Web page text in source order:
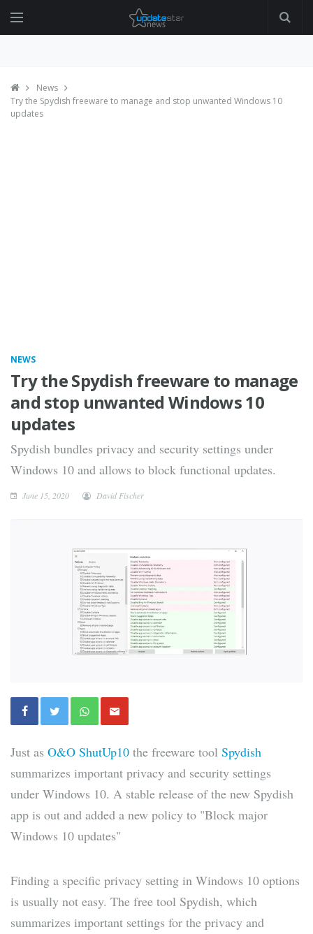
News
Try the Spydish freeware to manage and stop unwanted Windows 10
updates
NEWS
Try the Spydish freeware to manage
and stop unwanted Windows 10
updates
Spydish bundles privacy and security settings under
Windows 10 and allows to block functional updates.
June 15, 2020 David Fischer
Just as O&O ShutUp10 the freeware tool Spydish
summarizes important privacy and security settings
under Windows 10. A stable release of the new Spydish
app is out and added a new policy to "Block major
Windows 10 updates"
Finding a specific privacy setting in Windows 10 options
is usually not easy. The free tool Spydish, which
summarizes important settings for the privacy and